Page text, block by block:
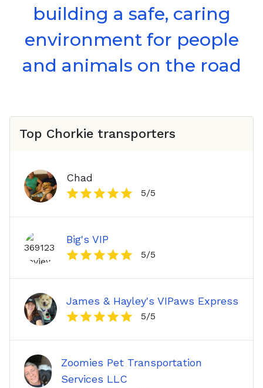
building a safe, caring
environment for people
and animals on the road
Top Chorkie transporters
Chad
5/5
Big's VIP
5/5
James & Hayley's VIPaws Express
5/5
Zoomies Pet Transportation
Services LLC